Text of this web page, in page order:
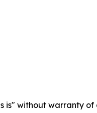
is" without warranty